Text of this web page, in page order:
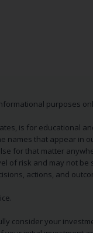
purposes
is for educational
names that appear in
for that matter
of risk and may not
actions, and
consider your